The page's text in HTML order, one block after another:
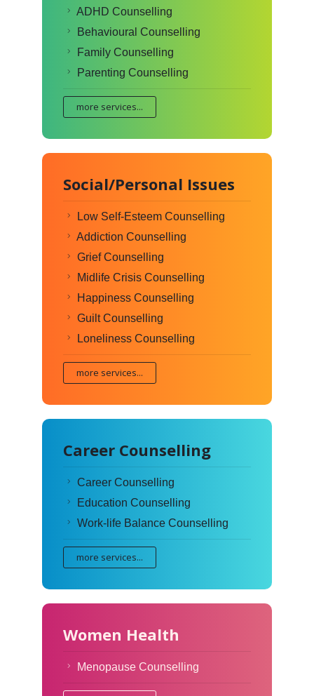
ADHD Counselling
Behavioural Counselling
Family Counselling
Parenting Counselling
more services...
Social/Personal Issues
Low Self-Esteem Counselling
Addiction Counselling
Grief Counselling
Midlife Crisis Counselling
Happiness Counselling
Guilt Counselling
Loneliness Counselling
more services...
Career Counselling
Career Counselling
Education Counselling
Work-life Balance Counselling
more services...
Women Health
Menopause Counselling